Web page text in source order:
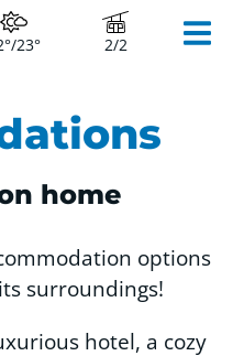
23° 2/2
home
options
surroundings!
hotel, a cozy